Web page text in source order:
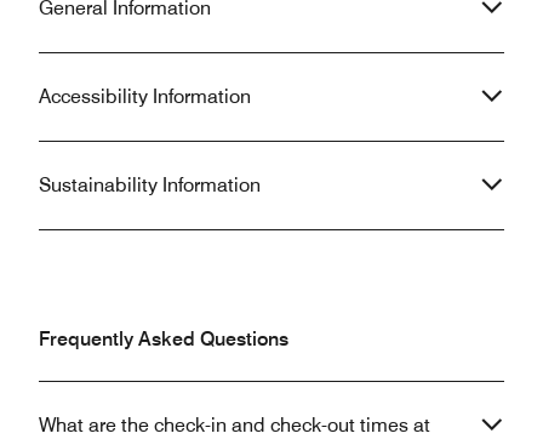
General Information
Accessibility Information
Sustainability Information
Frequently Asked Questions
What are the check-in and check-out times at